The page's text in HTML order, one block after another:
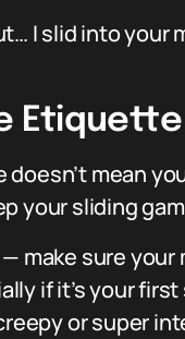
I slid into your
mean
your sliding
make sure your
if it’s your first
or super